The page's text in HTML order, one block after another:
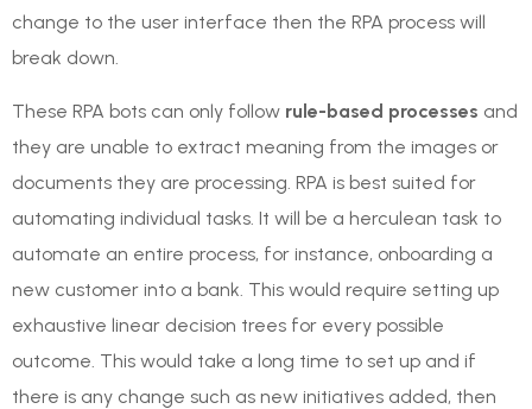
change to the user interface then the RPA process will
break down.
These RPA bots can only follow rule-based processes and
they are unable to extract meaning from the images or
documents they are processing. RPA is best suited for
automating individual tasks. It will be a herculean task to
automate an entire process, for instance, onboarding a
new customer into a bank. This would require setting up
exhaustive linear decision trees for every possible
outcome. This would take a long time to set up and if
there is any change such as new initiatives added, then